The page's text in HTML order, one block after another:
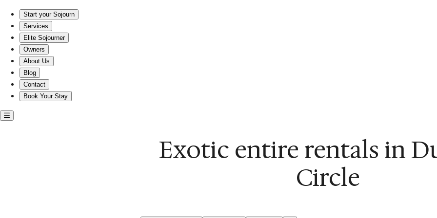
Start your Sojourn
Services
Elite Sojourner
Owners
About Us
Blog
Contact
Book Your Stay
Exotic entire rentals in
Circle